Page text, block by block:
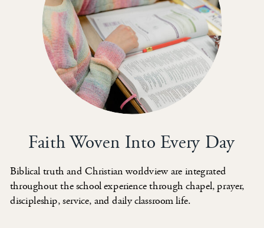
Biblical truth and Christian worldview are integrated
throughout the school experience through chapel, prayer,
discipleship, service, and daily classroom life.
Faith Woven Into Every Day